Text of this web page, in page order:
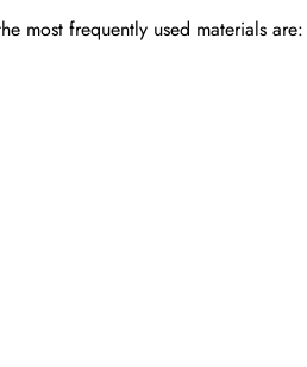
most frequently used materials are: